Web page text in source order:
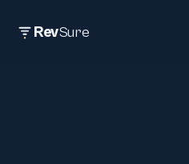
RevSure